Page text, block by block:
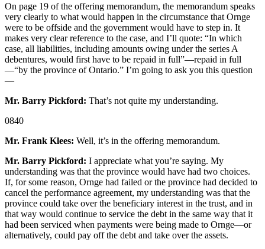
On page 19 of the offering memorandum, the memorandum speaks
very clearly to what would happen in the circumstance that Ornge
were to be offside and the government would have to step in. It
makes very clear reference to the case, and I’ll quote: “In which
case, all liabilities, including amounts owing under the series A
debentures, would first have to be repaid in full”—repaid in full
—“by the province of Ontario.” I’m going to ask you this question
—
Mr. Barry Pickford: That’s not quite my understanding.
0840
Mr. Frank Klees: Well, it’s in the offering memorandum.
Mr. Barry Pickford: I appreciate what you’re saying. My
understanding was that the province would have had two choices.
If, for some reason, Ornge had failed or the province had decided to
cancel the performance agreement, my understanding was that the
province could take over the beneficiary interest in the trust, and in
that way would continue to service the debt in the same way that it
had been serviced when payments were being made to Ornge—or
alternatively, could pay off the debt and take over the assets.